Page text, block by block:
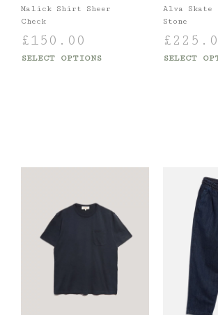
Malick Shirt Sheer
Check
£150.00
SELECT OPTIONS
Alva Skate
Stone
£
SELECT